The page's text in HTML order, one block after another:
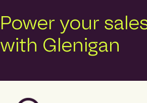
Power your
with Glenigan